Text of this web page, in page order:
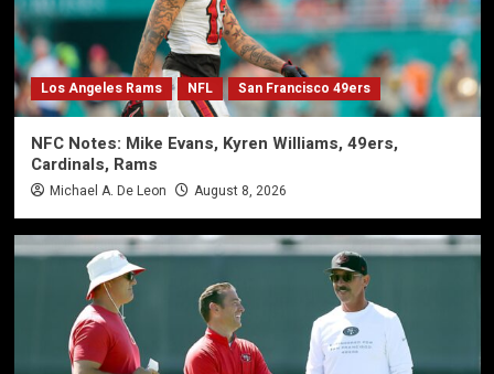
Los Angeles Rams NFL San Francisco 49ers
NFC Notes: Mike Evans, Kyren Williams, 49ers,
Cardinals, Rams
Michael A. De Leon August 8, 2026